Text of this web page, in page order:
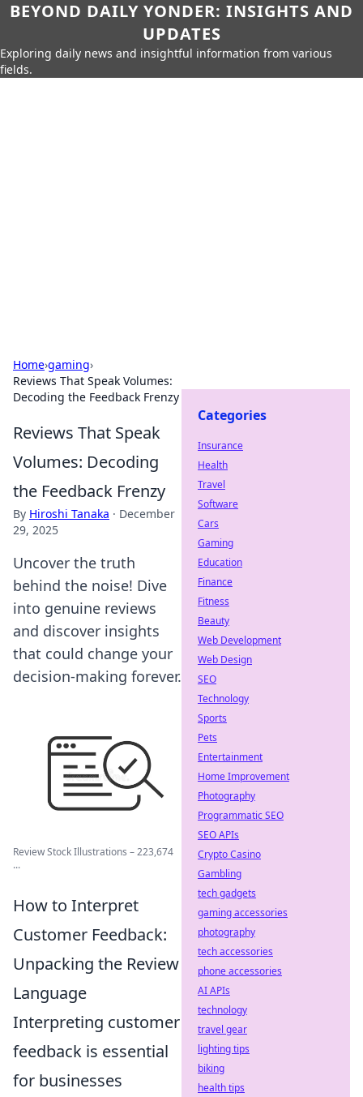
BEYOND DAILY YONDER: INSIGHTS AND
UPDATES
Exploring daily news and insightful information from various
fields.
Home›gaming›
Reviews That Speak Volumes:
Decoding the Feedback Frenzy
Reviews That Speak
Volumes: Decoding
the Feedback Frenzy
By Hiroshi Tanaka · December
29, 2025
Uncover the truth
behind the noise! Dive
into genuine reviews
and discover insights
that could change your
decision-making forever.
Review Stock Illustrations – 223,674
...
How to Interpret
Customer Feedback:
Unpacking the Review
Language
Interpreting customer
feedback is essential
for businesses
Categories
Insurance
Health
Travel
Software
Cars
Gaming
Education
Finance
Fitness
Beauty
Web Development
Web Design
SEO
Technology
Sports
Pets
Entertainment
Home Improvement
Photography
Programmatic SEO
SEO APIs
Crypto Casino
Gambling
tech gadgets
gaming accessories
photography
tech accessories
phone accessories
AI APIs
technology
travel gear
lighting tips
biking
health tips